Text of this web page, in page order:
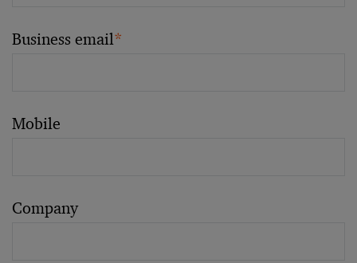
Business email*
Mobile
Company